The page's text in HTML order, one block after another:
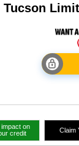
Tucson
impact on
credit
Claim